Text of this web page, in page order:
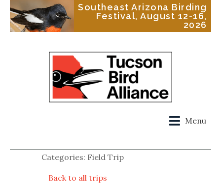
Southeast Arizona Birding
Festival, August 12-16,
2026
Menu
Categories: Field Trip
Back to all trips